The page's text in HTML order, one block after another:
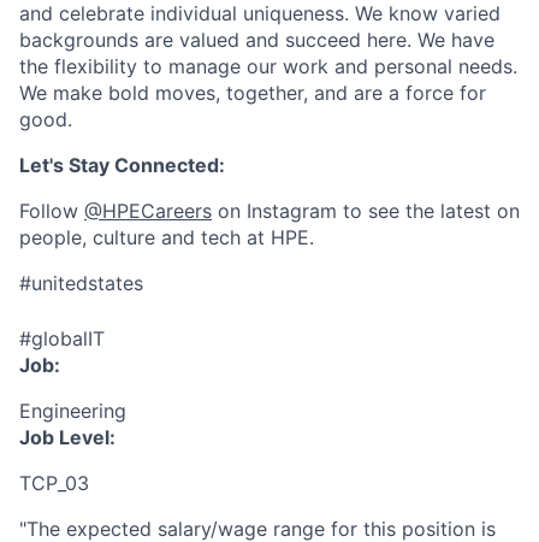
and celebrate individual uniqueness. We know varied
backgrounds are valued and succeed here. We have
the flexibility to manage our work and personal needs.
We make bold moves, together, and are a force for
good.
Let's Stay Connected:
Follow @HPECareers on Instagram to see the latest on
people, culture and tech at HPE.
#unitedstates
#globalIT
Job:
Engineering
Job Level:
TCP_03
"The expected salary/wage range for this position is